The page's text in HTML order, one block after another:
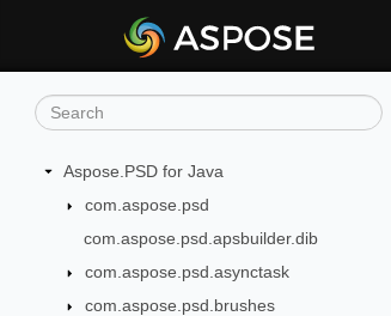
Aspose.PSD for Java
com.aspose.psd
com.aspose.psd.apsbuilder.dib
com.aspose.psd.asynctask
com.aspose.psd.brushes